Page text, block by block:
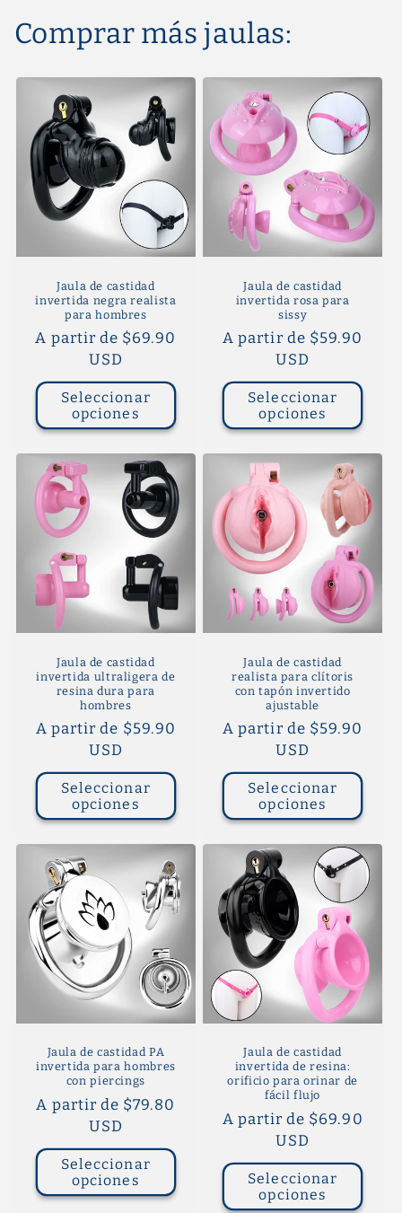
Comprar más jaulas:
Jaula de castidad
invertida negra realista
para hombres
Precio
habitual
A partir de $69.90
USD
Seleccionar
opciones
Jaula de castidad
invertida rosa para
sissy
Precio
habitual
A partir de $59.90
USD
Seleccionar
opciones
Jaula de castidad
invertida ultraligera de
resina dura para
hombres
Precio
habitual
A partir de $59.90
USD
Seleccionar
opciones
Jaula de castidad
realista para clítoris
con tapón invertido
ajustable
Precio
habitual
A partir de $59.90
USD
Seleccionar
opciones
Jaula de castidad PA
invertida para hombres
con piercings
Precio
habitual
A partir de $79.80
USD
Seleccionar
opciones
Jaula de castidad
invertida de resina:
orificio para orinar de
fácil flujo
Precio
habitual
A partir de $69.90
USD
Seleccionar
opciones